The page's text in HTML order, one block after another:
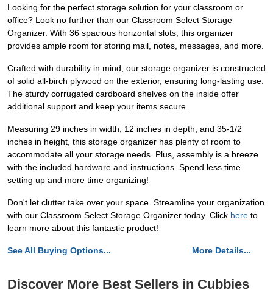
Looking for the perfect storage solution for your classroom or
office? Look no further than our Classroom Select Storage
Organizer. With 36 spacious horizontal slots, this organizer
provides ample room for storing mail, notes, messages, and more.
Crafted with durability in mind, our storage organizer is constructed
of solid all-birch plywood on the exterior, ensuring long-lasting use.
The sturdy corrugated cardboard shelves on the inside offer
additional support and keep your items secure.
Measuring 29 inches in width, 12 inches in depth, and 35-1/2
inches in height, this storage organizer has plenty of room to
accommodate all your storage needs. Plus, assembly is a breeze
with the included hardware and instructions. Spend less time
setting up and more time organizing!
Don't let clutter take over your space. Streamline your organization
with our Classroom Select Storage Organizer today. Click here to
learn more about this fantastic product!
See All Buying Options... More Details...
Discover More Best Sellers in Cubbies